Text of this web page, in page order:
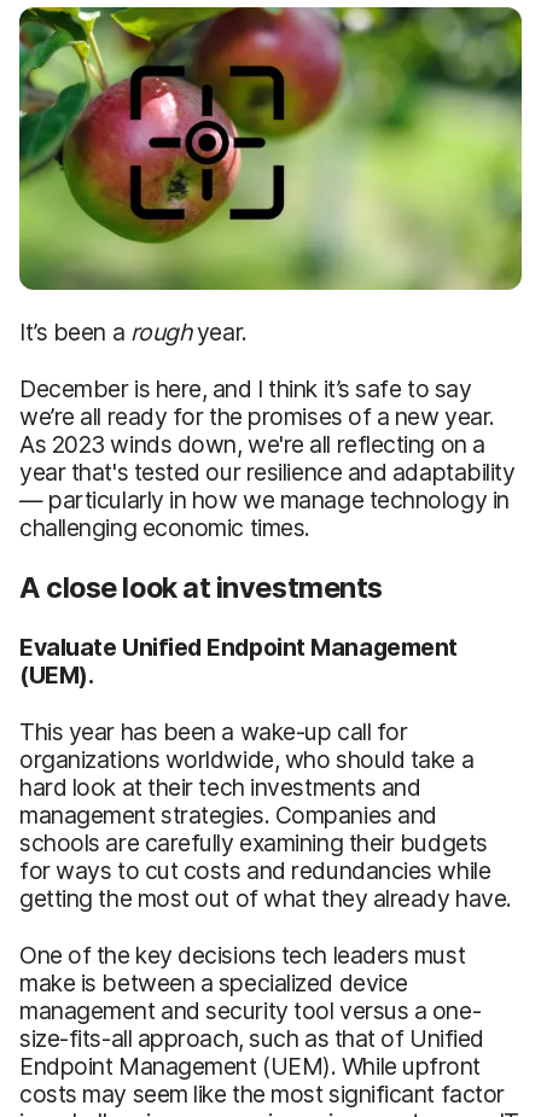
It’s been a roughyear.
December is here, and I think it’s safe to say
we’re all ready for the promises of a new year.
As 2023 winds down, we're all reflecting on a
year that's tested our resilience and adaptability
— particularly in how we manage technology in
challenging economic times.
A close look at investments
Evaluate Unified Endpoint Management
(UEM).
This year has been a wake-up call for
organizations worldwide, who should take a
hard look at their tech investments and
management strategies. Companies and
schools are carefully examining their budgets
for ways to cut costs and redundancies while
getting the most out of what they already have.
One of the key decisions tech leaders must
make is between a specialized device
management and security tool versus a one-
size-fits-all approach, such as that of Unified
Endpoint Management (UEM). While upfront
costs may seem like the most significant factor